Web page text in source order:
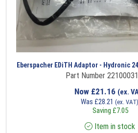
Eberspacher EDiTH Adaptor - Hydronic
Part Number
Now £21.16 (ex.
Was £28.21 (ex. VAT)
Saving £7.05
Item in stock